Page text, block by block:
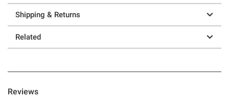
Shipping & Returns
Related